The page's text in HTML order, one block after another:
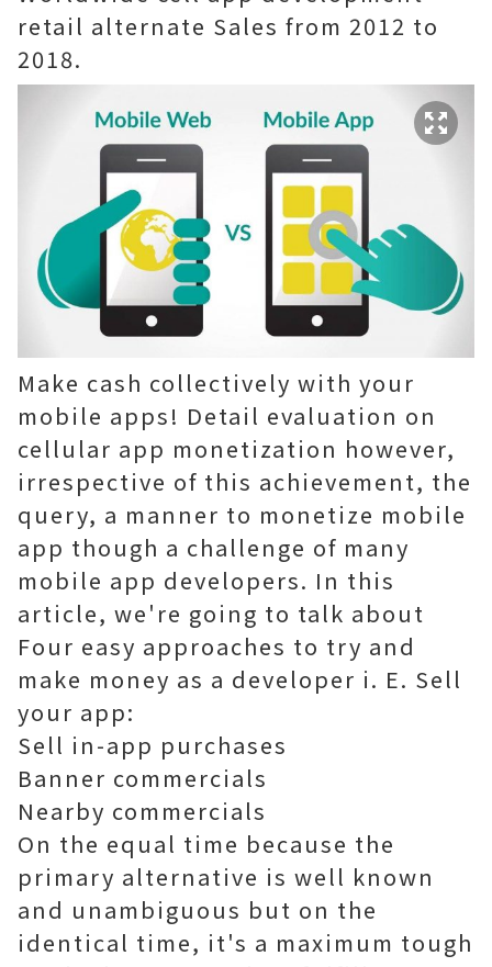
retail alternate Sales from 2012 to
2018.
Make cash collectively with your
mobile apps! Detail evaluation on
cellular app monetization however,
irrespective of this achievement, the
query, a manner to monetize mobile
app though a challenge of many
mobile app developers. In this
article, we're going to talk about
Four easy approaches to try and
make money as a developer i. E. Sell
your app:
Sell ​​in-app purchases
Banner commercials
Nearby commercials
On the equal time because the
primary alternative is well known
and unambiguous but on the
identical time, it's a maximum tough